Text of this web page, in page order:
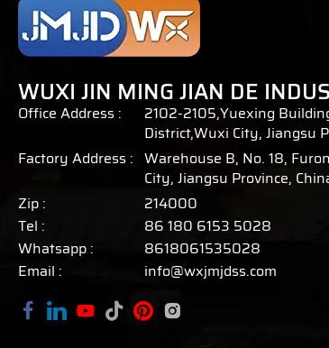
WUXI JIN MING JIAN DE
Office Address :
2102-2105,Yuexing
District,Wuxi City, Jiangsu
Factory Address : Warehouse B, No. 18,
City, Jiangsu Province,
Zip :
214000
Tel :
86 180 6153 5028
Whatsapp :
8618061535028
Email :
info@wxjmjdss.com